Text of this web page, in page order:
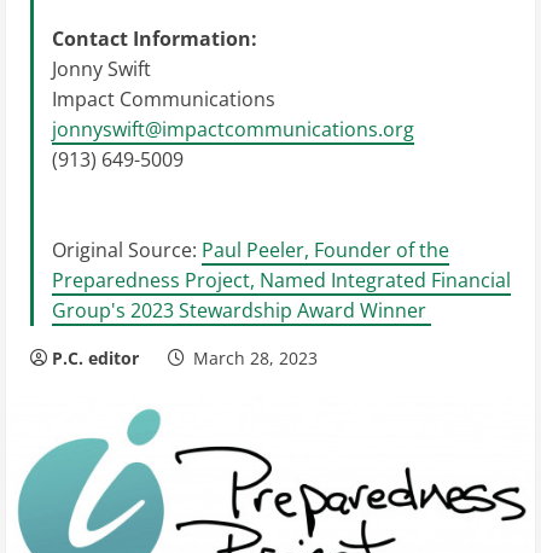
Contact Information:
Jonny Swift
Impact Communications
jonnyswift@impactcommunications.org
(913) 649-5009
Original Source: Paul Peeler, Founder of the
Preparedness Project, Named Integrated Financial
Group's 2023 Stewardship Award Winner
P.C. editor March 28, 2023